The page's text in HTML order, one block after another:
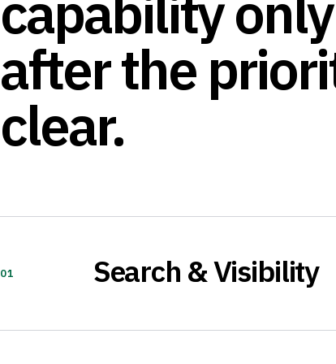
after the
clear.
01 Search & Visibility